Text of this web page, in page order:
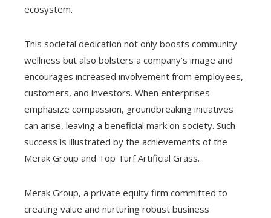
ecosystem.
This societal dedication not only boosts community
wellness but also bolsters a company’s image and
encourages increased involvement from employees,
customers, and investors. When enterprises
emphasize compassion, groundbreaking initiatives
can arise, leaving a beneficial mark on society. Such
success is illustrated by the achievements of the
Merak Group and Top Turf Artificial Grass.
Merak Group, a private equity firm committed to
creating value and nurturing robust business